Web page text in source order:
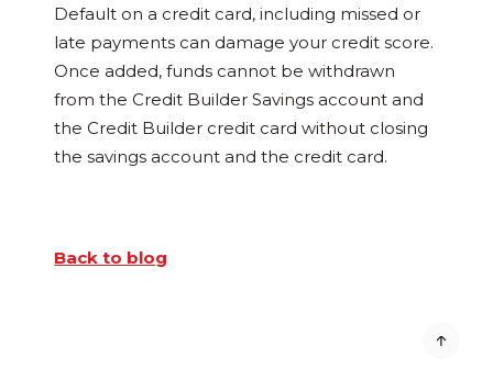
Default on a credit card, including missed or
late payments can damage your credit score.
Once added, funds cannot be withdrawn
from the Credit Builder Savings account and
the Credit Builder credit card without closing
the savings account and the credit card.
Back to blog